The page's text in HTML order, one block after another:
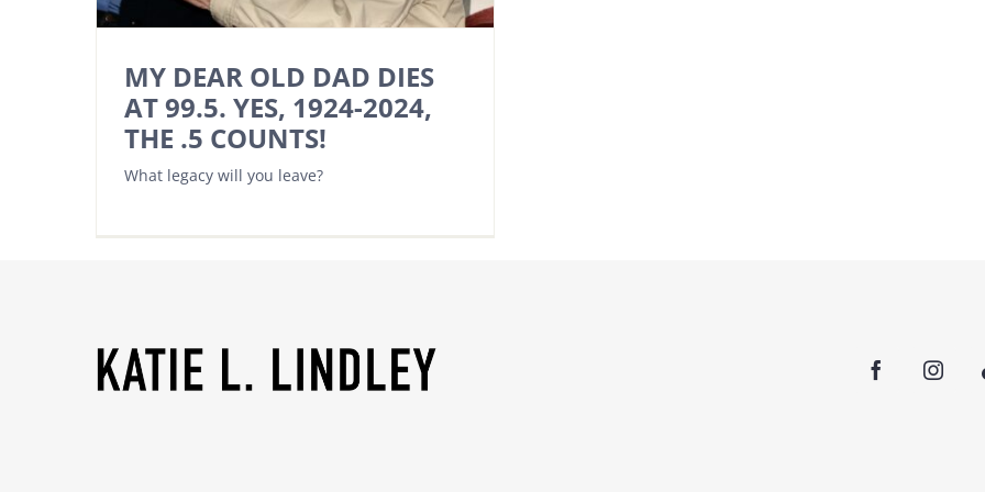
MY DEAR OLD DAD DIES
AT 99.5. YES, 1924-2024,
THE .5 COUNTS!
What legacy will you leave?